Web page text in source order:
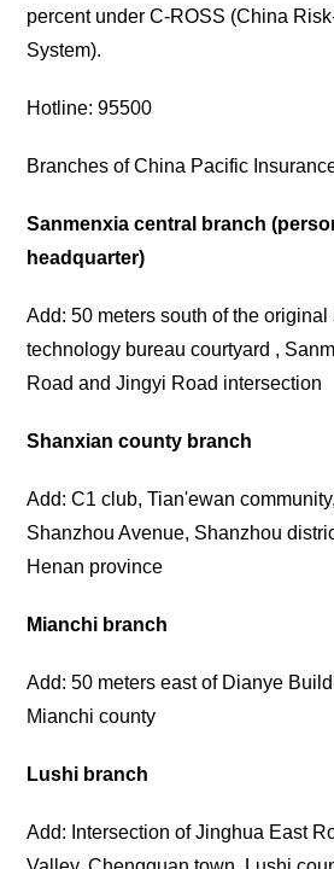
percent under C-ROSS (China
System).
Hotline: 95500
Branches of China Pacific
Sanmenxia central branch
headquarter)
Add: 50 meters south of the original
technology bureau courtyard ,
Road and Jingyi Road intersection
Shanxian county branch
Add: C1 club, Tian'ewan
Shanzhou Avenue, Shanzhou
Henan province
Mianchi branch
Add: 50 meters east of Dianye
Mianchi county
Lushi branch
Add: Intersection of Jinghua East